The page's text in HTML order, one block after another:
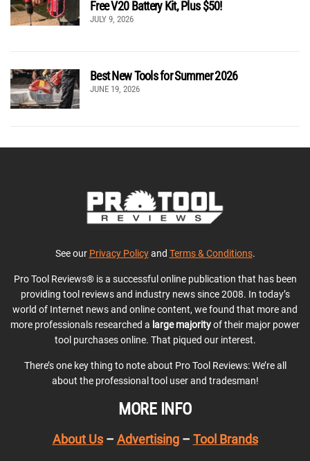
Free V20 Battery Kit, Plus $50!
JULY 9, 2026
Best New Tools for Summer 2026
JUNE 19, 2026
See our Privacy Policyand Terms & Conditions.
Pro Tool Reviews® is a successful online publication that has been
providing tool reviews and industry news since 2008. In today’s
world of Internet news and online content, we found that more and
more professionals researched a large majorityof their major power
tool purchases online. That piqued our interest.
There’s one key thing to note about Pro Tool Reviews: We’re all
about the professional tool user and tradesman!
MORE INFO
About Us– Advertising– Tool Brands